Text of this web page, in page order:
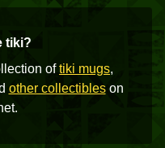
tiki?
oftiki mugs,
other collectibleson